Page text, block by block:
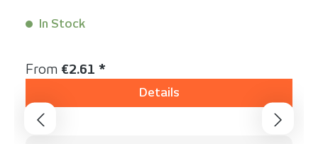
In Stock
Regular price:
From €2.61 *
Details